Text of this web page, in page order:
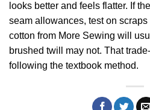
looks better and feels flatter. If
seam allowances, test on
cotton from More Sewing will
brushed twill may not. That
following the textbook method.